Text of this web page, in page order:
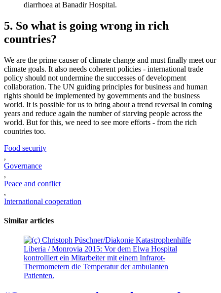
diarrhoea at Banadir Hospital.
5. So what is going wrong in rich
countries?
We are the prime causer of climate change and must finally meet our
climate goals. It also needs coherent policies - international trade
policy should not undermine the successes of development
collaboration. The UN guiding principles for business and human
rights should be implemented by governments and the business
world. It is possible for us to bring about a trend reversal in coming
years and reduce again the number of starving people across the
world. But for this, we need to see more efforts - from the rich
countries too.
Food security
,
Governance
,
Peace and conflict
,
International cooperation
Similar articles
Liberia / Monrovia 2015: Vor dem Elwa Hospital
kontrolliert ein Mitarbeiter mit einem Infrarot-
Thermometern die Temperatur der ambulanten
Patienten.